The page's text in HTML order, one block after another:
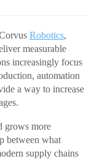
Robotics,
measurable
increasingly focus
automation
a way to increase
grows more
between what
supply chains